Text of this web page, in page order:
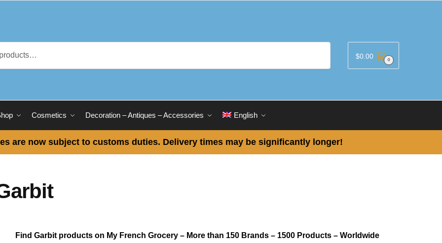
$0.00 0
Cosmetics Decoration – Antiques – Accessories English
are now subject to customs duties. Delivery times may be significantly longer!
Find Garbit products on My French Grocery – More than 150 Brands – 1500 Products – Worldwide